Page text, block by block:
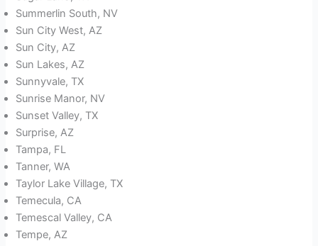
Summerlin South, NV
Sun City West, AZ
Sun City, AZ
Sun Lakes, AZ
Sunnyvale, TX
Sunrise Manor, NV
Sunset Valley, TX
Surprise, AZ
Tampa, FL
Tanner, WA
Taylor Lake Village, TX
Temecula, CA
Temescal Valley, CA
Tempe, AZ